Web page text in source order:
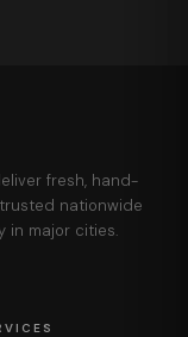
fresh, hand-
nationwide
in major cities.